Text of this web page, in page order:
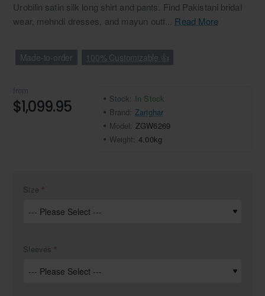
Urobilin satin silk long shirt and pants. Find Pakistani bridal
wear, mehndi dresses, and mayun outf... Read More
Made-to-order 100% Customizable 👍
from
$1,099.95 Stock: In Stock
Brand: Zarighar
Model: ZGW6269
Weight: 4.00kg
Size
Sleeves